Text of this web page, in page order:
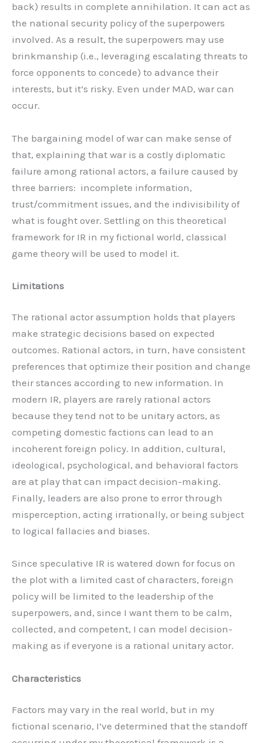
back) results in complete annihilation. It can act as
the national security policy of the superpowers
involved. As a result, the superpowers may use
brinkmanship (i.e., leveraging escalating threats to
force opponents to concede) to advance their
interests, but it’s risky. Even under MAD, war can
occur.
The bargaining model of war can make sense of
that, explaining that war is a costly diplomatic
failure among rational actors, a failure caused by
three barriers: incomplete information,
trust/commitment issues, and the indivisibility of
what is fought over. Settling on this theoretical
framework for IR in my fictional world, classical
game theory will be used to model it.
Limitations
The rational actor assumption holds that players
make strategic decisions based on expected
outcomes. Rational actors, in turn, have consistent
preferences that optimize their position and change
their stances according to new information. In
modern IR, players are rarely rational actors
because they tend not to be unitary actors, as
competing domestic factions can lead to an
incoherent foreign policy. In addition, cultural,
ideological, psychological, and behavioral factors
are at play that can impact decision-making.
Finally, leaders are also prone to error through
misperception, acting irrationally, or being subject
to logical fallacies and biases.
Since speculative IR is watered down for focus on
the plot with a limited cast of characters, foreign
policy will be limited to the leadership of the
superpowers, and, since I want them to be calm,
collected, and competent, I can model decision-
making as if everyone is a rational unitary actor.
Characteristics
Factors may vary in the real world, but in my
fictional scenario, I’ve determined that the standoff